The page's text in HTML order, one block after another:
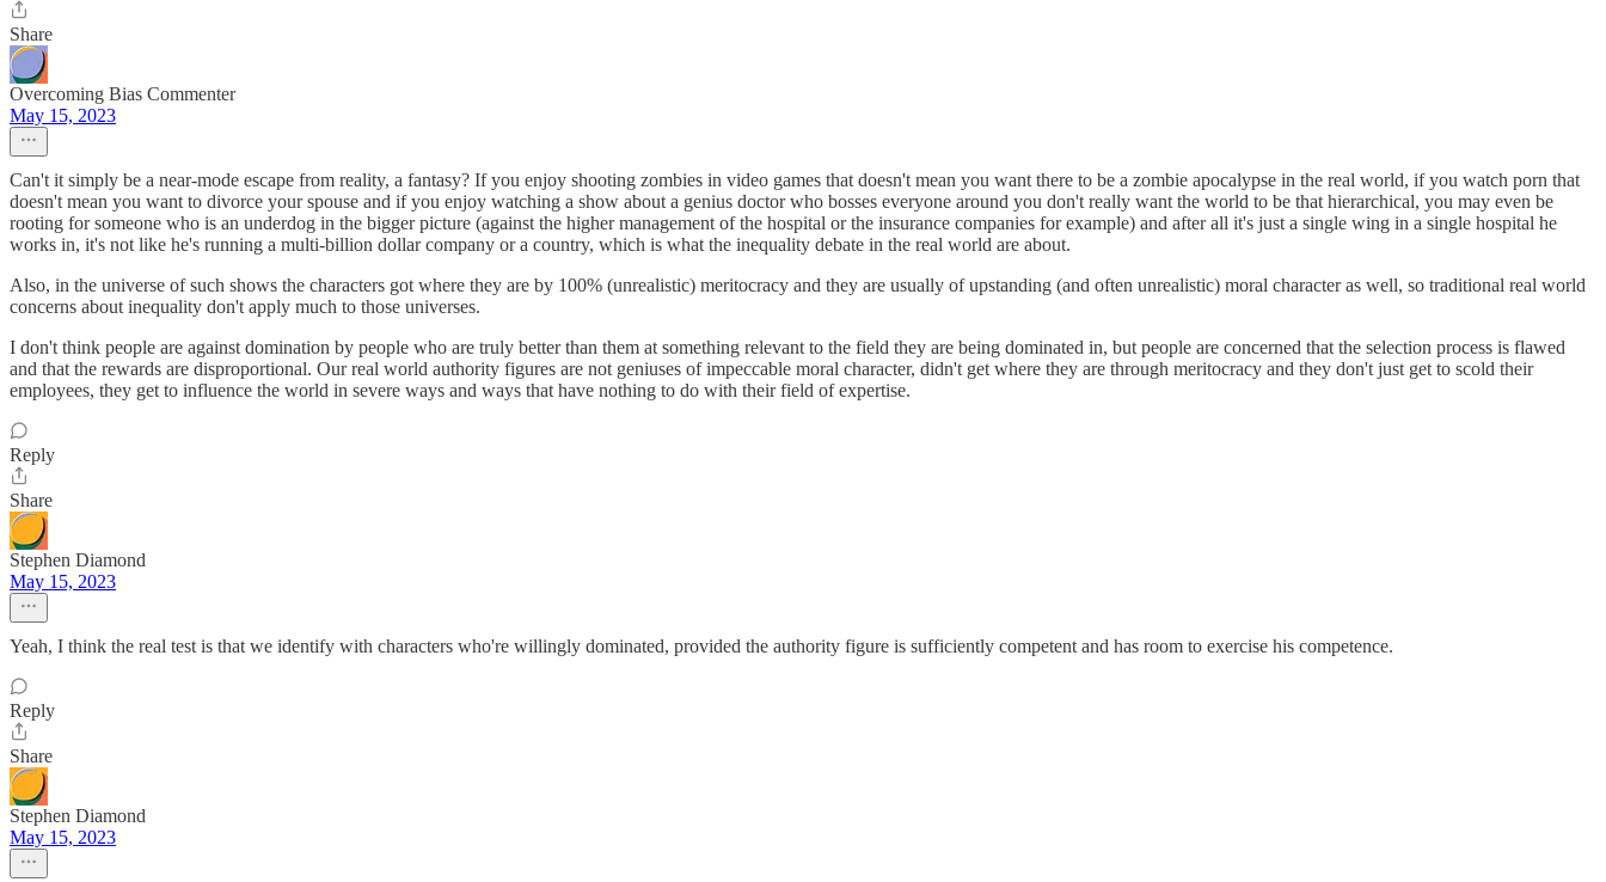
Share
Overcoming Bias Commenter
May 15, 2023
Can't it simply be a near-mode escape from reality, a fantasy? If you enjoy shooting zombies in video games that doesn't mean you want there to be a zombie apocalypse in the real world, if you watch porn that
doesn't mean you want to divorce your spouse and if you enjoy watching a show about a genius doctor who bosses everyone around you don't really want the world to be that hierarchical, you may even be
rooting for someone who is an underdog in the bigger picture (against the higher management of the hospital or the insurance companies for example) and after all it's just a single wing in a single hospital he
works in, it's not like he's running a multi-billion dollar company or a country, which is what the inequality debate in the real world are about.
Also, in the universe of such shows the characters got where they are by 100% (unrealistic) meritocracy and they are usually of upstanding (and often unrealistic) moral character as well, so traditional real world
concerns about inequality don't apply much to those universes.
I don't think people are against domination by people who are truly better than them at something relevant to the field they are being dominated in, but people are concerned that the selection process is flawed
and that the rewards are disproportional. Our real world authority figures are not geniuses of impeccable moral character, didn't get where they are through meritocracy and they don't just get to scold their
employees, they get to influence the world in severe ways and ways that have nothing to do with their field of expertise.
Reply
Share
Stephen Diamond
May 15, 2023
Yeah, I think the real test is that we identify with characters who're willingly dominated, provided the authority figure is sufficiently competent and has room to exercise his competence.
Reply
Share
Stephen Diamond
May 15, 2023